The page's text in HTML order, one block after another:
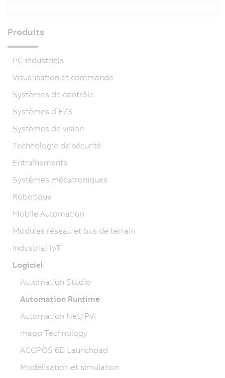
Produits
PC industriels
Visualisation et commande
Systèmes de contrôle
Systèmes d’E/S
Systèmes de vision
Technologie de sécurité
Entraînements
Systèmes mécatroniques
Robotique
Mobile Automation
Modules réseau et bus de terrain
Industrial IoT
Logiciel
Automation Studio
Automation Runtime
Automation Net/PVI
mapp Technology
ACOPOS 6D Launchpad
Modélisation et simulation